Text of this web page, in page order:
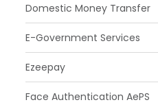
Domestic Money Transfer
E-Government Services
Ezeepay
Face Authentication AePS